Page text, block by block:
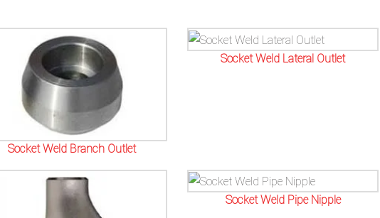
Socket Weld Branch Outlet
Socket Weld Lateral Outlet
Socket Weld Pipe Nipple